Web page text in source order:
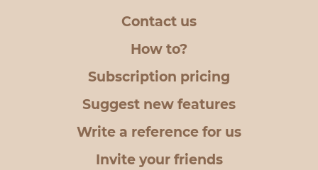
Contact us
How to?
Subscription pricing
Suggest new features
Write a reference for us
Invite your friends